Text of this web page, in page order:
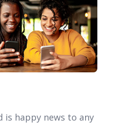
is happy news to any